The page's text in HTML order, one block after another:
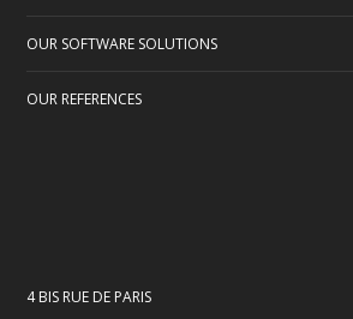
OUR SOFTWARE SOLUTIONS
OUR REFERENCES
4 BIS RUE DE PARIS